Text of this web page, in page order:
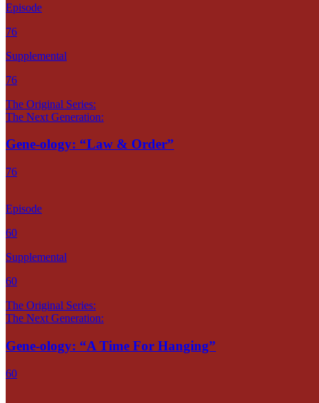
Episode
76
Supplemental
76
The Original Series:
The Next Generation:
Gene-ology: “Law & Order”
76
Episode
60
Supplemental
60
The Original Series:
The Next Generation:
Gene-ology: “A Time For Hanging”
60